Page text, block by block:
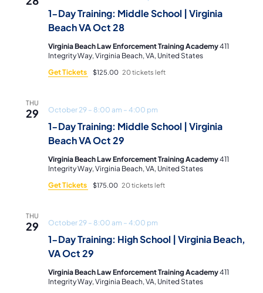
1-Day Training: Middle School | Virginia
Beach VA Oct 28
Virginia Beach Law Enforcement Training Academy411
Integrity Way, Virginia Beach, VA, United States
Get Tickets
$125.00 20 tickets left
THU
29
1-Day Training: Middle School | Virginia
Beach VA Oct 29
October 29 – 8:00 am – 4:00 pm
Virginia Beach Law Enforcement Training Academy411
Integrity Way, Virginia Beach, VA, United States
Get Tickets
$175.00 20 tickets left
THU
29
1-Day Training: High School | Virginia Beach,
VA Oct 29
October 29 – 8:00 am – 4:00 pm
Virginia Beach Law Enforcement Training Academy411
Integrity Way, Virginia Beach, VA, United States